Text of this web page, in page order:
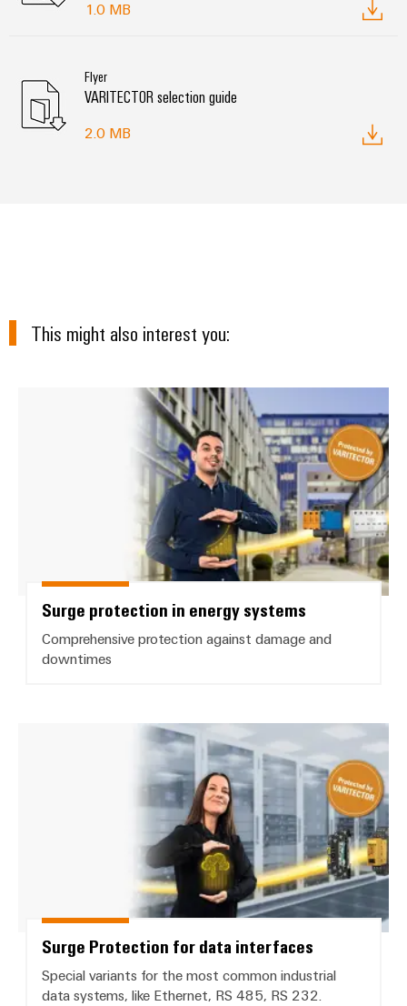
1.0 MB
Flyer
VARITECTOR selection guide
2.0 MB
This might also interest you:
Surge protection in energy
Surge protection in energy systems
Comprehensive protection against damage and
downtimes
Surge Protection for data
Surge Protection for data interfaces
Special variants for the most common industrial
data systems, like Ethernet, RS 485, RS 232.